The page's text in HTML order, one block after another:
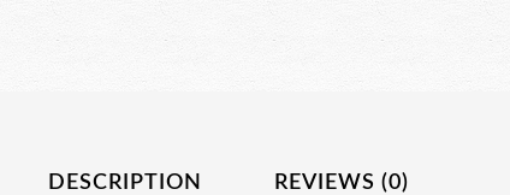
DESCRIPTION REVIEWS (0)